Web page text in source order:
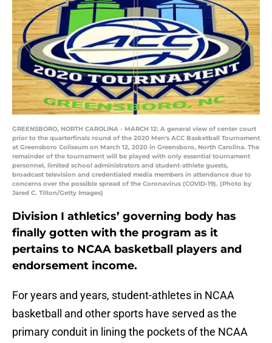
GREENSBORO, NORTH CAROLINA - MARCH 12: A general view of center court
prior to the quarterfinals round of the 2020 Men's ACC Basketball Tournament
at Greensboro Coliseum on March 12, 2020 in Greensboro, North Carolina. The
remainder of the tournament will be played with only essential tournament
personnel, limited school administrators and student-athlete guests,
broadcast television and credentialed media members in attendance due to
concerns over the possible spread of the Coronavirus (COVID-19). (Photo by
Jared C. Tilton/Getty Images)
Division I athletics’ governing body has
finally gotten with the program as it
pertains to NCAA basketball players and
endorsement income.
For years and years, student-athletes in NCAA
basketball and other sports have served as the
primary conduit in lining the pockets of the NCAA